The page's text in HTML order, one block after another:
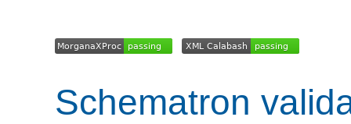
Schematron